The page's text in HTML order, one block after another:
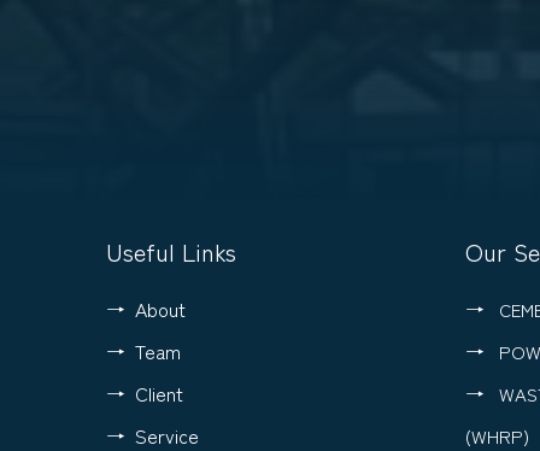
Useful Links
About
Team
Client
Service
Our
(WHRP)